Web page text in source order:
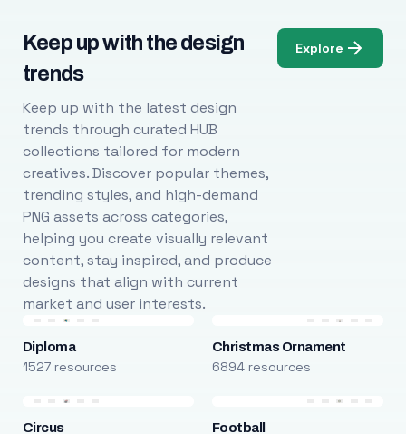
Keep up with the design
trends
Keep up with the latest design
trends through curated HUB
collections tailored for modern
creatives. Discover popular themes,
trending styles, and high-demand
PNG assets across categories,
helping you create visually relevant
content, stay inspired, and produce
designs that align with current
market and user interests.
Explore
Diploma
1527 resources
Christmas Ornament
6894 resources
Circus Football